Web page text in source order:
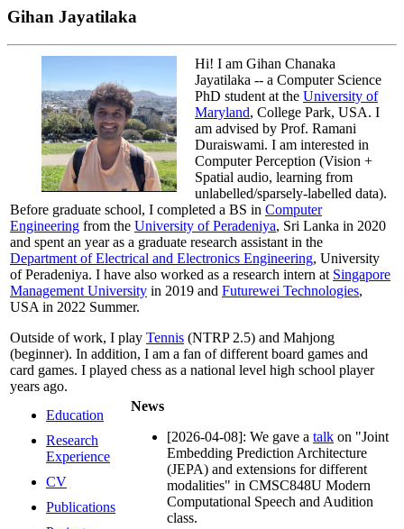
Gihan Jayatilaka
Hi! I am Gihan Chanaka
Jayatilaka -- a Computer Science
PhD student at the University of
Maryland, College Park, USA. I
am advised by Prof. Ramani
Duraiswami. I am interested in
Computer Perception (Vision +
Spatial audio, learning from
unlabelled/sparsely-labelled data).
Before graduate school, I completed a BS in Computer
Engineering from the University of Peradeniya, Sri Lanka in 2020
and spent an year as a graduate research assistant in the
Department of Electrical and Electronics Engineering, University
of Peradeniya. I have also worked as a research intern at Singapore
Management University in 2019 and Futurewei Technologies,
USA in 2022 Summer.
Outside of work, I play Tennis (NTRP 2.5) and Mahjong
(beginner). In addition, I am a fan of different board games and
card games. I played chess as a national level high school player
years ago.
Education
Research
Experience
CV
Publications
News
[2026-04-08]: We gave a talk on "Joint
Embedding Prediction Architecture
(JEPA) and extensions for different
modalities" in CMSC848U Modern
Computational Speech and Audition
class.